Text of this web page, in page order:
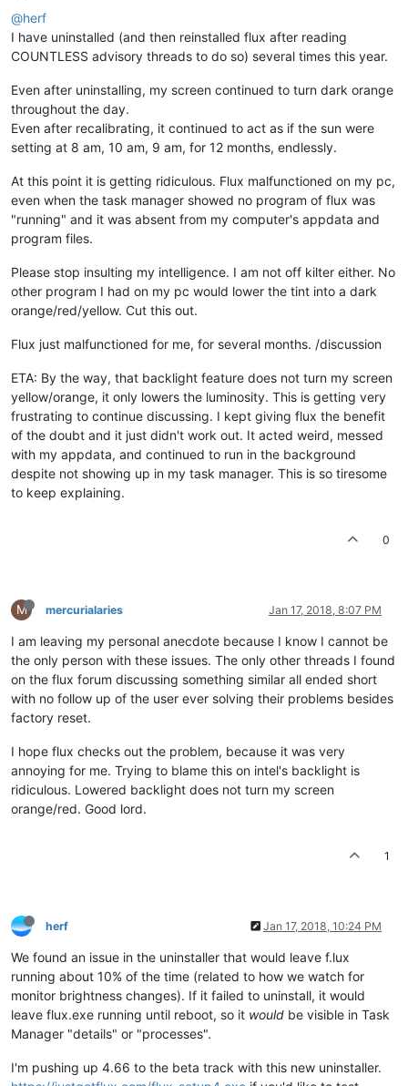
@herf
I have uninstalled (and then reinstalled flux after reading
COUNTLESS advisory threads to do so) several times this year.
Even after uninstalling, my screen continued to turn dark orange
throughout the day.
Even after recalibrating, it continued to act as if the sun were
setting at 8 am, 10 am, 9 am, for 12 months, endlessly.
At this point it is getting ridiculous. Flux malfunctioned on my pc,
even when the task manager showed no program of flux was
"running" and it was absent from my computer's appdata and
program files.
Please stop insulting my intelligence. I am not off kilter either. No
other program I had on my pc would lower the tint into a dark
orange/red/yellow. Cut this out.
Flux just malfunctioned for me, for several months. /discussion
ETA: By the way, that backlight feature does not turn my screen
yellow/orange, it only lowers the luminosity. This is getting very
frustrating to continue discussing. I kept giving flux the benefit
of the doubt and it just didn't work out. It acted weird, messed
with my appdata, and continued to run in the background
despite not showing up in my task manager. This is so tiresome
to keep explaining.
0
M mercurialaries Jan 17, 2018, 8:07 PM
I am leaving my personal anecdote because I know I cannot be
the only person with these issues. The only other threads I found
on the flux forum discussing something similar all ended short
with no follow up of the user ever solving their problems besides
factory reset.
I hope flux checks out the problem, because it was very
annoying for me. Trying to blame this on intel's backlight is
ridiculous. Lowered backlight does not turn my screen
orange/red. Good lord.
1
herf Jan 17, 2018, 10:24 PM
We found an issue in the uninstaller that would leave f.lux
running about 10% of the time (related to how we watch for
monitor brightness changes). If it failed to uninstall, it would
leave flux.exe running until reboot, so it would be visible in Task
Manager "details" or "processes".
I'm pushing up 4.66 to the beta track with this new uninstaller.